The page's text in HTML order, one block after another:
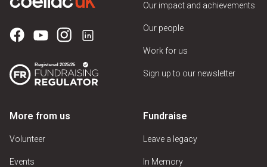
Our impact and achievements
Our people
Work for us
Sign up to our newsletter
More from us
Volunteer
Events
Fundraise
Leave a legacy
In Memory